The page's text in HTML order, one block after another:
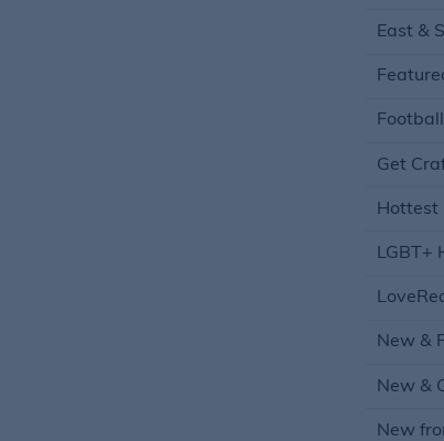
East &
Get
Hottest
LGBT+
New &
New &
New